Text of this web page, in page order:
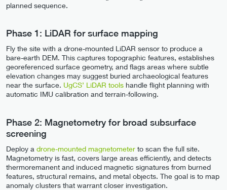
planned sequence.
Phase 1: LiDAR for surface mapping
Fly the site with a drone-mounted LiDAR sensor to produce a
bare-earth DEM. This captures topographic features, establishes
georeferenced surface geometry, and flags areas where subtle
elevation changes may suggest buried archaeological features
near the surface. UgCS’ LiDAR tools handle flight planning with
automatic IMU calibration and terrain-following.
Phase 2: Magnetometry for broad subsurface
screening
Deploy a drone-mounted magnetometer to scan the full site.
Magnetometry is fast, covers large areas efficiently, and detects
thermoremanent and induced magnetic signatures from burned
features, structural remains, and metal objects. The goal is to map
anomaly clusters that warrant closer investigation.